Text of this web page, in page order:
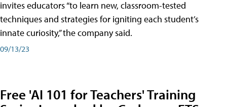
invites educators “to learn new, classroom-tested
techniques and strategies for igniting each student’s
innate curiosity,” the company said.
09/13/23
Free 'AI 101 for Teachers' Training